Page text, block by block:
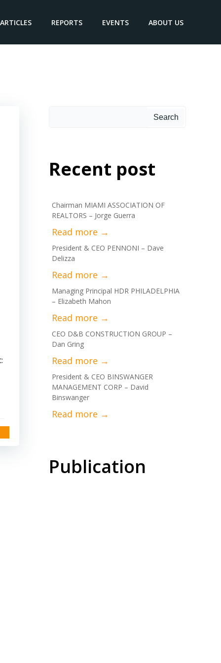
ARTICLES REPORTS EVENTS ABOUT US
Search
Recent post
Chairman MIAMI ASSOCIATION OF
REALTORS – Jorge Guerra
President & CEO PENNONI – Dave
Delizza
Managing Principal HDR PHILADELPHIA
– Elizabeth Mahon
CEO D&B CONSTRUCTION GROUP –
Dan Gring
President & CEO BINSWANGER
MANAGEMENT CORP – David
Binswanger
Publication